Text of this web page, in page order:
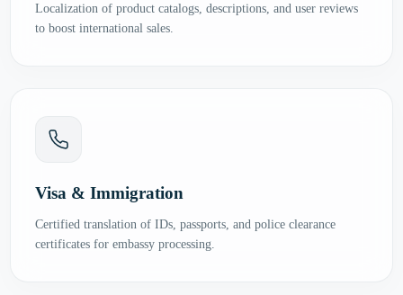
Localization of product catalogs, descriptions, and user reviews
to boost international sales.
Visa & Immigration
Certified translation of IDs, passports, and police clearance
certificates for embassy processing.